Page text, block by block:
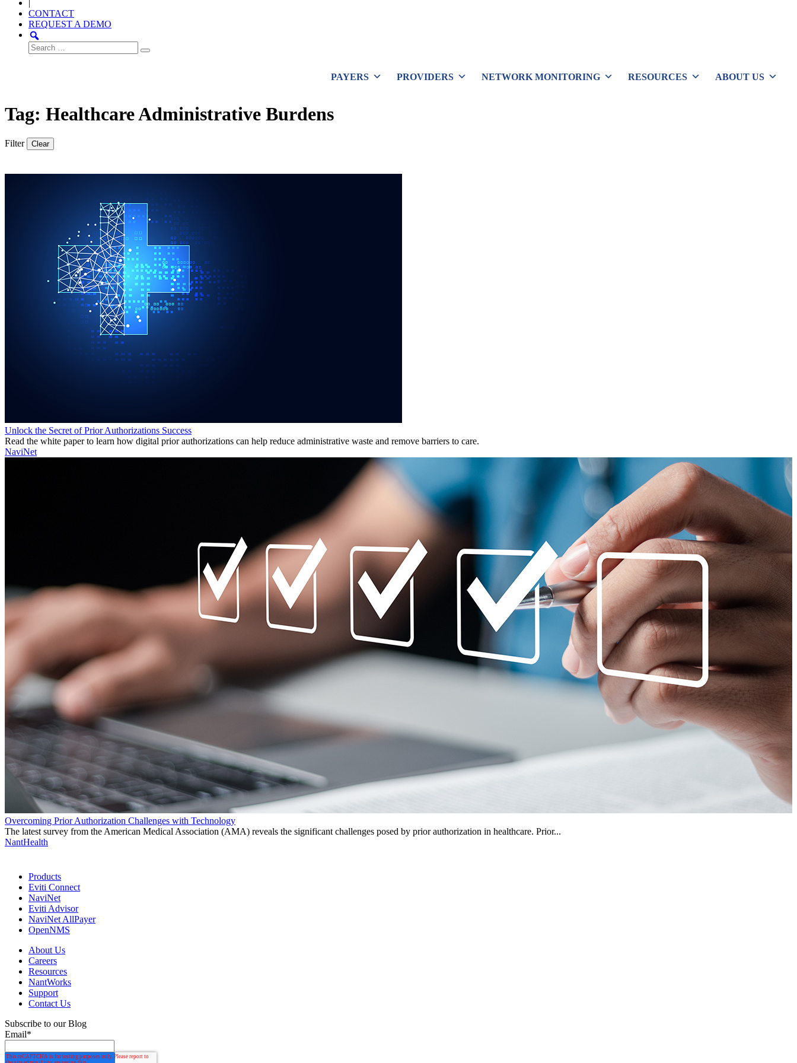
CONTACT
REQUEST A DEMO
Search
for:
PAYERS
PROVIDERS NETWORK MONITORING RESOURCES ABOUT US
Tag: Healthcare Administrative Burdens
Filter Clear
Unlock the Secret of Prior Authorizations Success
Read the white paper to learn how digital prior authorizations can help reduce administrative waste and remove barriers to care.
NaviNet
Overcoming Prior Authorization Challenges with Technology
The latest survey from the American Medical Association (AMA) reveals the significant challenges posed by prior authorization in healthcare. Prior...
NantHealth
Products
Eviti Connect
NaviNet
Eviti Advisor
NaviNet AllPayer
OpenNMS
About Us
Careers
Resources
NantWorks
Support
Contact Us
Subscribe to our Blog
Email*